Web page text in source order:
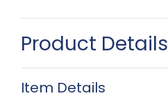
Product Details
Item Details